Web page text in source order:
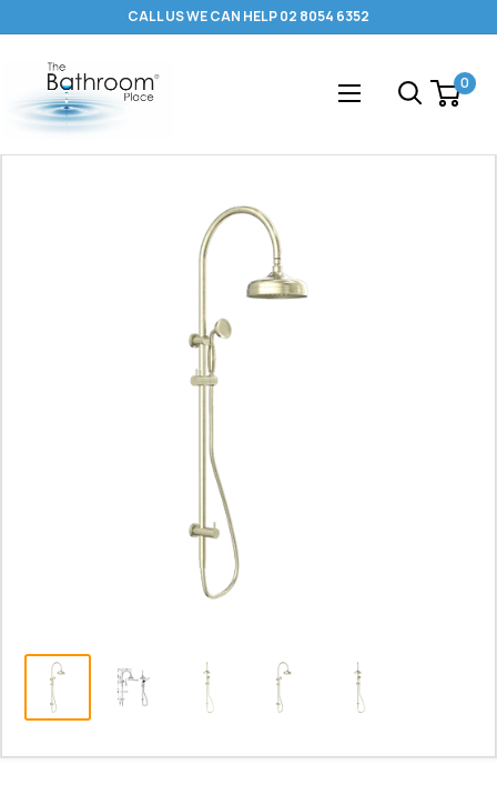
to
content
CALL US WE CAN HELP 02 8054 6352
The
Bathroom
Place
®
0